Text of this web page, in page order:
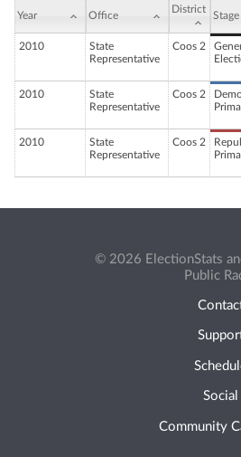
Year Office
District
Stage
2010
State
Representative
Coos 2
2010
State
Representative
Coos 2
2010
State
Representative
Coos 2
© 2026 ElectionStats
Public
Social
Community